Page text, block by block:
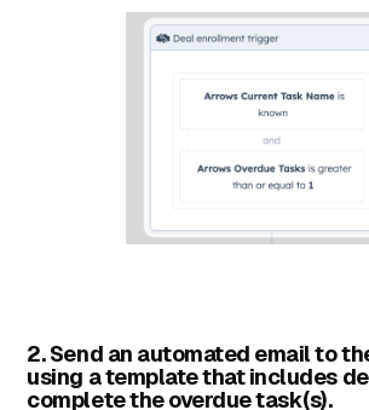
2. Send an automated email to
using a template that includes
complete the overdue task(s).